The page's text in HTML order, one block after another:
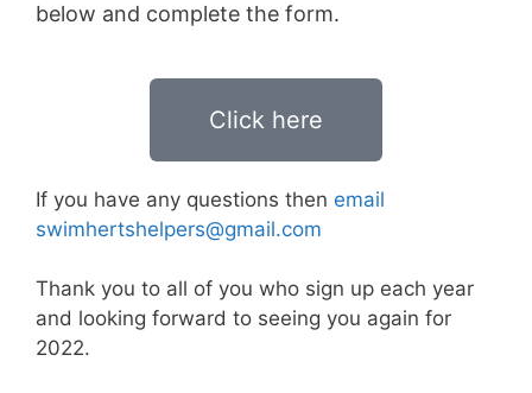
below and complete the form.
Click here
If you have any questions then email
swimhertshelpers@gmail.com
Thank you to all of you who sign up each year
and looking forward to seeing you again for
2022.